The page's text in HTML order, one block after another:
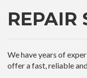
REPAIR
We have years of
offer a fast, reliable